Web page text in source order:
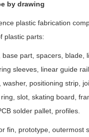
by drawing
plastic fabrication
plastic parts:
part, spacers, blade,
sleeves, linear guide
positioning strip,
slot, skating board,
solder pallet, profiles.
fin, prototype, outermost